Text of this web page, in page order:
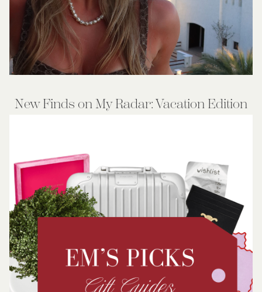
New Finds on My Radar: Vacation Edition